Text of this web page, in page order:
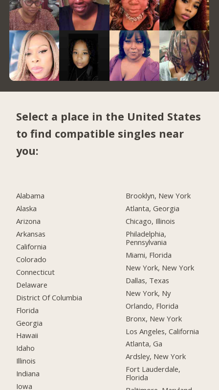
Select a place in the United States
to find compatible singles near
you:
Alabama
Alaska
Arizona
Arkansas
California
Colorado
Connecticut
Delaware
District Of Columbia
Florida
Georgia
Hawaii
Idaho
Illinois
Indiana
Iowa
Brooklyn, New York
Atlanta, Georgia
Chicago, Illinois
Philadelphia,
Pennsylvania
Miami, Florida
New York, New York
Dallas, Texas
New York, Ny
Orlando, Florida
Bronx, New York
Los Angeles, California
Atlanta, Ga
Ardsley, New York
Fort Lauderdale,
Florida